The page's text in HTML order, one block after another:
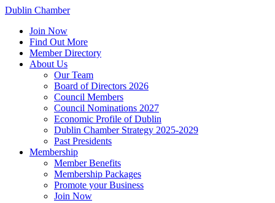
Dublin Chamber
Join Now
Find Out More
Member Directory
About Us
Our Team
Board of Directors 2026
Council Members
Council Nominations 2027
Economic Profile of Dublin
Dublin Chamber Strategy 2025-2029
Past Presidents
Membership
Member Benefits
Membership Packages
Promote your Business
Join Now